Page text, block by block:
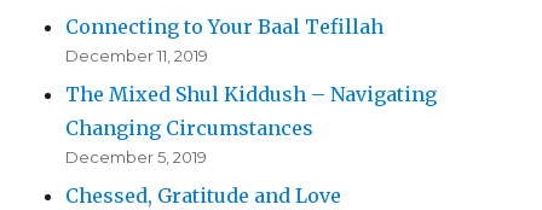
Connecting to Your Baal Tefillah
December 11, 2019
The Mixed Shul Kiddush – Navigating
Changing Circumstances
December 5, 2019
Chessed, Gratitude and Love